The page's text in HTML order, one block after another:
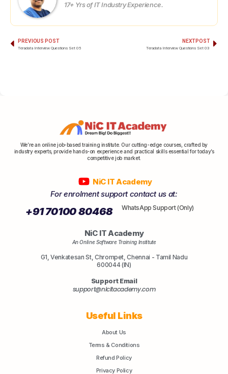
17+ Yrs of IT Industry Experience.
PREVIOUS POST
Teradata Interview Questions Set 05
NEXT POST
Teradata Interview Questions Set 03
We’re an online job-based training institute. Our cutting-edge courses, crafted by
industry experts, provide hands-on experience and practical skills essential for today’s
competitive job market.
NiC IT Academy
For enrolment support contact us at:
+91 70100 80468 WhatsApp Support (Only)
NiC IT Academy
An Online Software Training Institute
G1, Venkatesan St, Chrompet, Chennai - Tamil Nadu
600044 (IN)
Support Email
support@nicitacademy.com
Useful Links
About Us
Terms & Conditions
Refund Policy
Privacy Policy